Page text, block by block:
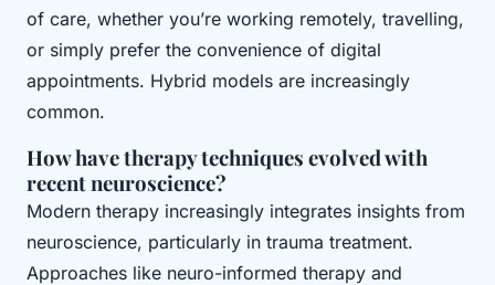
of care, whether you’re working remotely, travelling,
or simply prefer the convenience of digital
appointments. Hybrid models are increasingly
common.
How have therapy techniques evolved with
recent neuroscience?
Modern therapy increasingly integrates insights from
neuroscience, particularly in trauma treatment.
Approaches like neuro-informed therapy and